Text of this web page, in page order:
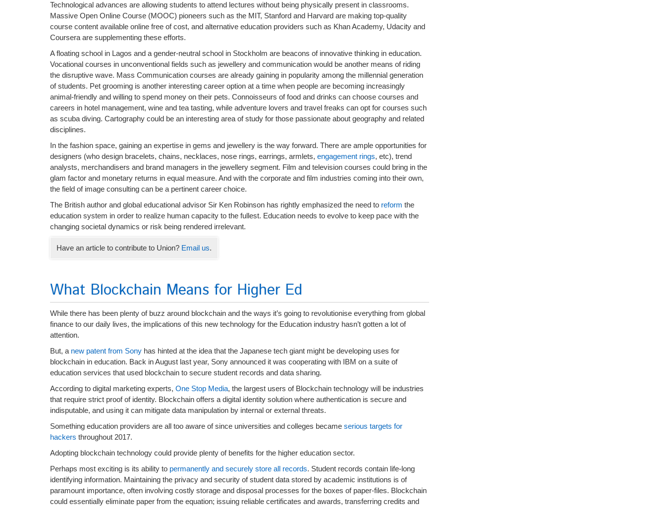
Technological advances are allowing students to attend lectures without being physically present in classrooms.
Massive Open Online Course (MOOC) pioneers such as the MIT, Stanford and Harvard are making top-quality
course content available online free of cost, and alternative education providers such as Khan Academy, Udacity and
Coursera are supplementing these efforts.
A floating school in Lagos and a gender-neutral school in Stockholm are beacons of innovative thinking in education.
Vocational courses in unconventional fields such as jewellery and communication would be another means of riding
the disruptive wave. Mass Communication courses are already gaining in popularity among the millennial generation
of students. Pet grooming is another interesting career option at a time when people are becoming increasingly
animal-friendly and willing to spend money on their pets. Connoisseurs of food and drinks can choose courses and
careers in hotel management, wine and tea tasting, while adventure lovers and travel freaks can opt for courses such
as scuba diving. Cartography could be an interesting area of study for those passionate about geography and related
disciplines.
In the fashion space, gaining an expertise in gems and jewellery is the way forward. There are ample opportunities for
designers (who design bracelets, chains, necklaces, nose rings, earrings, armlets, engagement rings, etc), trend
analysts, merchandisers and brand managers in the jewellery segment. Film and television courses could bring in the
glam factor and monetary returns in equal measure. And with the corporate and film industries coming into their own,
the field of image consulting can be a pertinent career choice.
The British author and global educational advisor Sir Ken Robinson has rightly emphasized the need to reform the
education system in order to realize human capacity to the fullest. Education needs to evolve to keep pace with the
changing societal dynamics or risk being rendered irrelevant.
Have an article to contribute to Union? Email us.
What Blockchain Means for Higher Ed
While there has been plenty of buzz around blockchain and the ways it’s going to revolutionise everything from global
finance to our daily lives, the implications of this new technology for the Education industry hasn’t gotten a lot of
attention.
But, a new patent from Sonyhas hinted at the idea that the Japanese tech giant might be developing uses for
blockchain in education. Back in August last year, Sony announced it was cooperating with IBM on a suite of
education services that used blockchain to secure student records and data sharing.
According to digital marketing experts, One Stop Media, the largest users of Blockchain technology will be industries
that require strict proof of identity. Blockchain offers a digital identity solution where authentication is secure and
indisputable, and using it can mitigate data manipulation by internal or external threats.
Something education providers are all too aware of since universities and colleges became serious targets for
hackers throughout 2017.
Adopting blockchain technology could provide plenty of benefits for the higher education sector.
Perhaps most exciting is its ability to permanently and securely store all records. Student records contain life-long
identifying information. Maintaining the privacy and security of student data stored by academic institutions is of
paramount importance, often involving costly storage and disposal processes for the boxes of paper-files. Blockchain
could essentially eliminate paper from the equation; issuing reliable certificates and awards, transferring credits and